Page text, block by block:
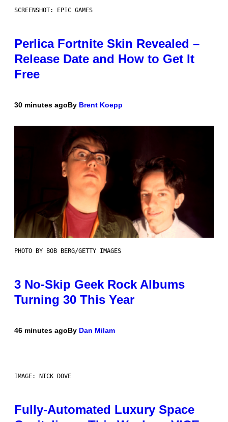
SCREENSHOT: EPIC GAMES
Perlica Fortnite Skin Revealed –
Release Date and How to Get It
Free
30 minutes agoBy Brent Koepp
PHOTO BY BOB BERG/GETTY IMAGES
3 No-Skip Geek Rock Albums
Turning 30 This Year
46 minutes agoBy Dan Milam
IMAGE: NICK DOVE
Fully-Automated Luxury Space